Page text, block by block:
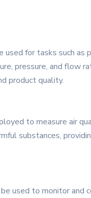
for tasks such as
pressure, and
product quality.
to measure air
substances,
used to monitor and